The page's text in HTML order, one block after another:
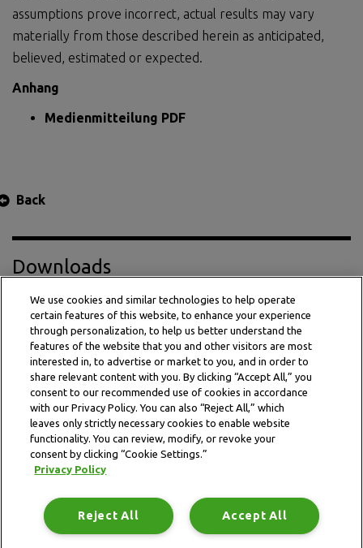
assumptions prove incorrect, actual results may vary
materially from those described herein as anticipated,
believed, estimated or expected.
Anhang
Medienmitteilung PDF
Back
Downloads
Press Release PDF
This website is subject to the terms and conditions outlined
Terms and conditions Privacy Policy Data Notice
We use cookies and similar technologies to help operate
certain features of this website, to enhance your experience
through personalization, to help us better understand the
features of the website that you and other visitors are most
interested in, to advertise or market to you, and in order to
share relevant content with you. By clicking “Accept All,” you
consent to our recommended use of cookies in accordance
with our Privacy Policy. You can also “Reject All,” which
leaves only strictly necessary cookies to enable website
functionality. You can review, modify, or revoke your
consent by clicking “Cookie Settings.”
Privacy Policy
Accept All
Reject All